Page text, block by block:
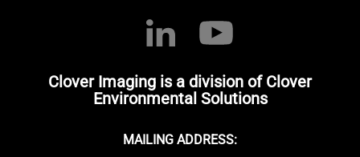
Clover Imaging is a division of Clover
Environmental Solutions
MAILING ADDRESS: